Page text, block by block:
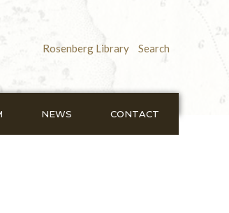
Search
Rosenberg Library
NEWS CONTACT